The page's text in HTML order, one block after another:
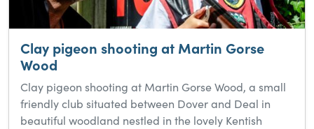
Clay pigeon shooting at Martin Gorse
Wood
Clay pigeon shooting at Martin Gorse Wood, a small
friendly club situated between Dover and Deal in
beautiful woodland nestled in the lovely Kentish